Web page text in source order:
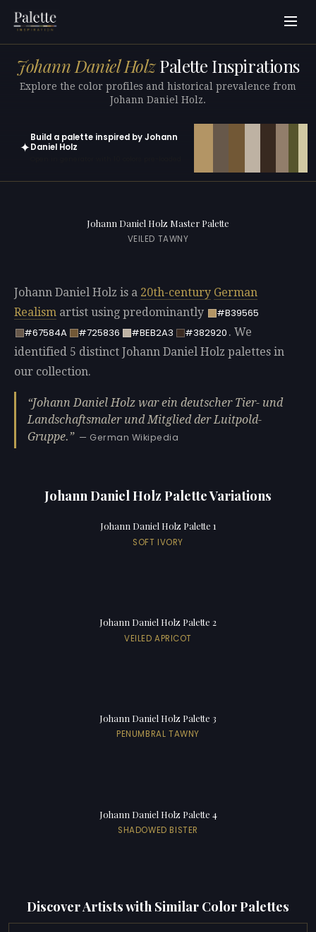
Johann Daniel HolzPalette Inspirations
Explore the color profiles and historical prevalence from
Johann Daniel Holz.
✦
Build a palette inspired by Johann
Daniel Holz
Johann Daniel Holz Master Palette
VEILED TAWNY
Johann Daniel Holz is a 20th-century German
Realism artist using predominantly
#B39565
#67584A
#725836 #BEB2A3 #382920 . We
identified 5 distinct Johann Daniel Holz palettes in
our collection.
Johann Daniel Holz war ein deutscher Tier- und
Landschaftsmaler und Mitglied der Luitpold-
Gruppe.
— German Wikipedia
Johann Daniel Holz Palette Variations
Johann Daniel Holz Palette 1
SOFT IVORY
Johann Daniel Holz Palette 2
VEILED APRICOT
Johann Daniel Holz Palette 3
PENUMBRAL TAWNY
Johann Daniel Holz Palette 4
SHADOWED BISTER
Discover Artists with Similar Color Palettes